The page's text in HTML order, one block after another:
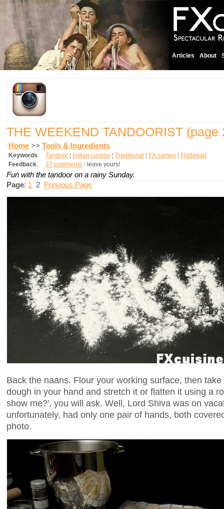
Articles About
THE WEEKEND TANDOORIST (page
Home >> Tools & Ingredients
Keywords: Tandoor ¦ Indian cuisine ¦ Traditional ¦ FX cameo ¦ Flatbread
Feedback: 37 comments - leave yours!
Fun with the tandoor on a rainy Sunday.
Page: 1 2 Previous Page
Back the naans. Flour your working surface, then
dough in your hand and stretch it or flatten it using a
show me?', you will ask. Well, Lord Shiva was on
unfortunately, had only one pair of hands, both
photo.